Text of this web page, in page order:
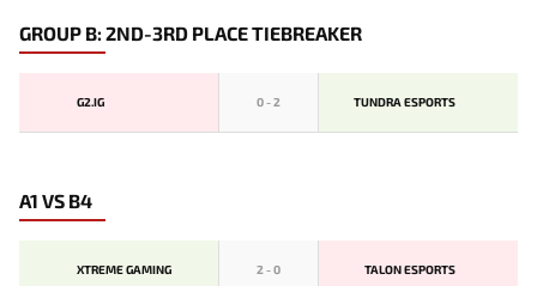
GROUP B: 2ND-3RD PLACE TIEBREAKER
G2.IG 0-2 TUNDRA ESPORTS
A1 VS B4
XTREME GAMING 2 -0 TALON ESPORTS